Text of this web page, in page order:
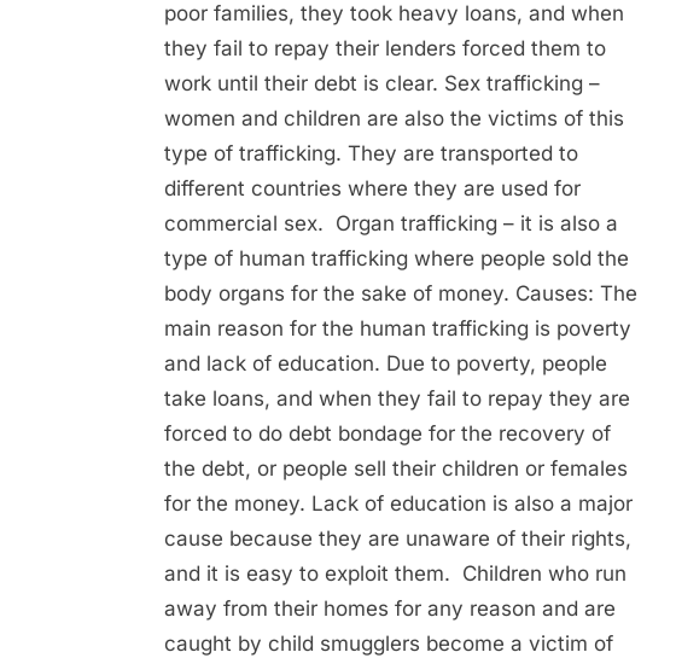
poor families, they took heavy loans, and when
they fail to repay their lenders forced them to
work until their debt is clear. Sex trafficking –
women and children are also the victims of this
type of trafficking. They are transported to
different countries where they are used for
commercial sex. Organ trafficking – it is also a
type of human trafficking where people sold the
body organs for the sake of money. Causes: The
main reason for the human trafficking is poverty
and lack of education. Due to poverty, people
take loans, and when they fail to repay they are
forced to do debt bondage for the recovery of
the debt, or people sell their children or females
for the money. Lack of education is also a major
cause because they are unaware of their rights,
and it is easy to exploit them. Children who run
away from their homes for any reason and are
caught by child smugglers become a victim of